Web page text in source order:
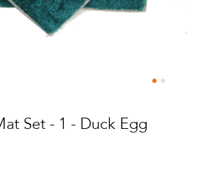
Set - 1 - Duck Egg